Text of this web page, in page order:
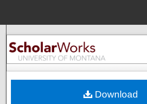
Search
Browse
Download